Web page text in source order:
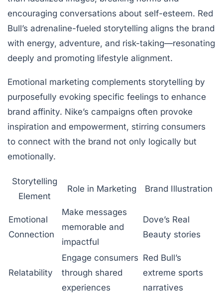
encouraging conversations about self-esteem. Red
Bull’s adrenaline-fueled storytelling aligns the brand
with energy, adventure, and risk-taking—resonating
deeply and promoting lifestyle alignment.
Emotional marketing complements storytelling by
purposefully evoking specific feelings to enhance
brand affinity. Nike’s campaigns often provoke
inspiration and empowerment, stirring consumers
to connect with the brand not only logically but
emotionally.
Storytelling
Element
Role in Marketing Brand Illustration
Emotional
Connection
Make messages
memorable and
impactful
Dove’s Real
Beauty stories
Relatability
Engage consumers
through shared
experiences
Red Bull’s
extreme sports
narratives